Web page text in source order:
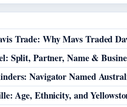
Trade: Why Mavs Traded
Split, Partner, Name &
Navigator Named
Age, Ethnicity, and